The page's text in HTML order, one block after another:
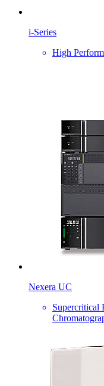
i-Series
High
Nexera UC
Supercritical